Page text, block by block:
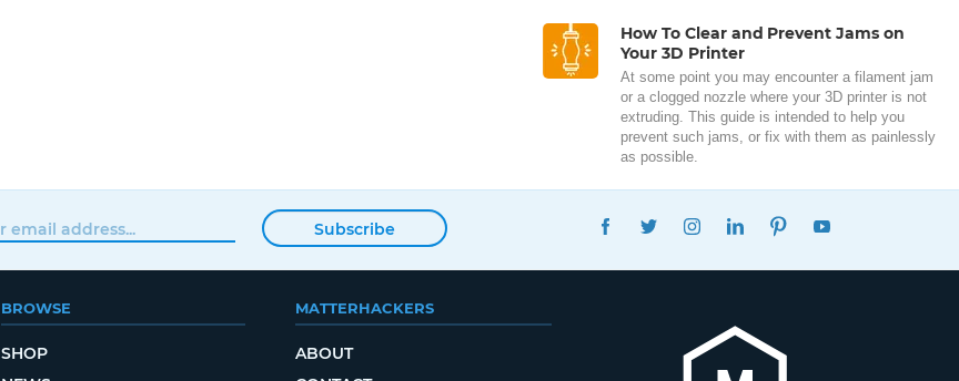
How To Clear and Prevent Jams on
Your 3D Printer
At some point you may encounter a filament jam
or a clogged nozzle where your 3D printer is not
extruding. This guide is intended to help you
prevent such jams, or fix with them as painlessly
as possible.
Subscribe
FACEBOOKTWITTERINSTAGRAMLINKEDINPINTEREST
BROWSE
SHOP
MATTERHACKERS
ABOUT